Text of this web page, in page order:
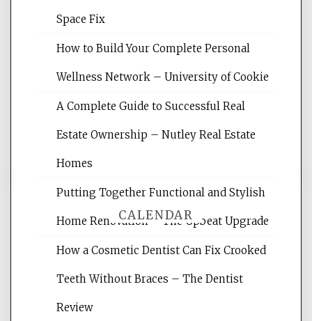
Website Optimization Services is your
websites, increasing your site's search
reading internet marketing articles,
CALENDAR
August 2026
Space Fix
How to Build Your Complete Personal
Wellness Network – University of Cookie
A Complete Guide to Successful Real
Estate Ownership – Nutley Real Estate
Homes
Putting Together Functional and Stylish
Home Renovation – The Upbeat Upgrade
How a Cosmetic Dentist Can Fix Crooked
Teeth Without Braces – The Dentist
Review